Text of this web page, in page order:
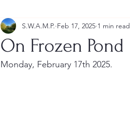
On Frozen Pond
S.W.A.M.P. Feb 17, 2025 1 min read
Monday, February 17th 2025.